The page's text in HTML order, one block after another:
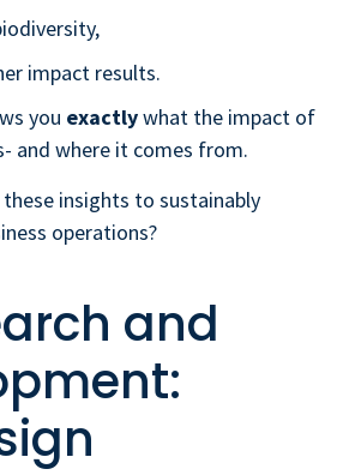
impact results.
you exactlywhat the impact of
and where it comes from.
these insights to sustainably
operations?
and